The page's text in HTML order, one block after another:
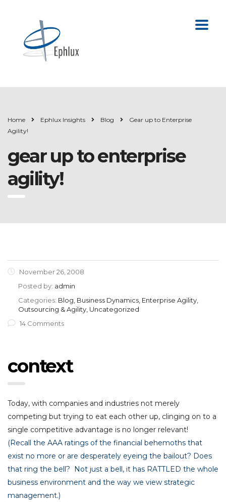
Home Ephlux Insights Blog
Gear up to Enterprise
Agility!
gear up to enterprise
agility!
November 26, 2008
Posted by: admin
Categories: Blog, Business Dynamics, Enterprise Agility,
Outsourcing & Agility, Uncategorized
14 Comments
context
Today, with companies and industries not merely
competing but trying to eat each other up, clinging on to a
single competitive advantage is no longer relevant!
(Recall the AAA ratings of the financial behemoths that
exist no more or are desperately eyeing the bailout? Does
that ring the bell? Not just a bell, it has RATTLED the whole
business environment and the way we view strategic
management.)